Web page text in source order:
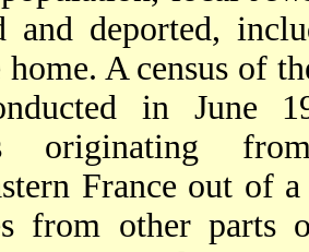
and deported,
home. A census of
in June
originating
France out of
from other parts